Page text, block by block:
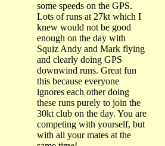
some speeds on the GPS.
Lots of runs at 27kt which I
knew would not be good
enough on the day with
Squiz Andy and Mark flying
and clearly doing GPS
downwind runs. Great fun
this because everyone
ignores each other doing
these runs purely to join the
30kt club on the day. You are
competing with yourself, but
with all your mates at the